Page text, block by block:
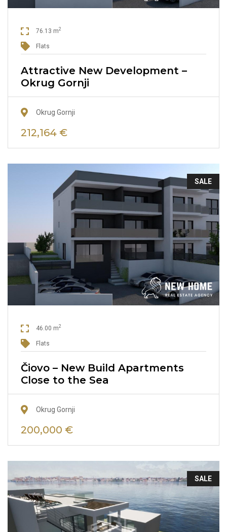
76.13 m2
Flats
Attractive New Development –
Okrug Gornji
Okrug Gornji
212,164 €
SALE
46.00 m2
Flats
Čiovo – New Build Apartments
Close to the Sea
Okrug Gornji
200,000 €
SALE